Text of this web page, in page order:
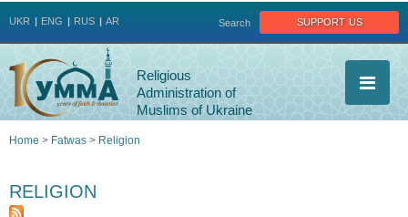
support us
Search
UKR ENG RUS AR
Religious
Administration of
Muslims of Ukraine
are
Home > Fatwas > Religion
RELIGION